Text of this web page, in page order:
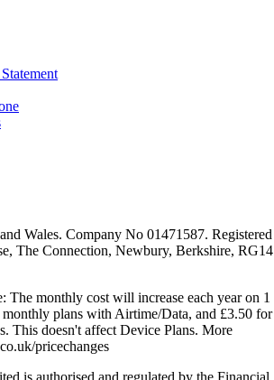
Wales. Company No 01471587. Registered
The Connection, Newbury, Berkshire, RG14
The monthly cost will increase each year on 1
plans with Airtime/Data, and £3.50 for
This doesn't affect Device Plans. More
pricechanges
is authorised and regulated by the Financial